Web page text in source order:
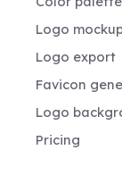
Logo
Logo export
Favicon
Logo
Pricing